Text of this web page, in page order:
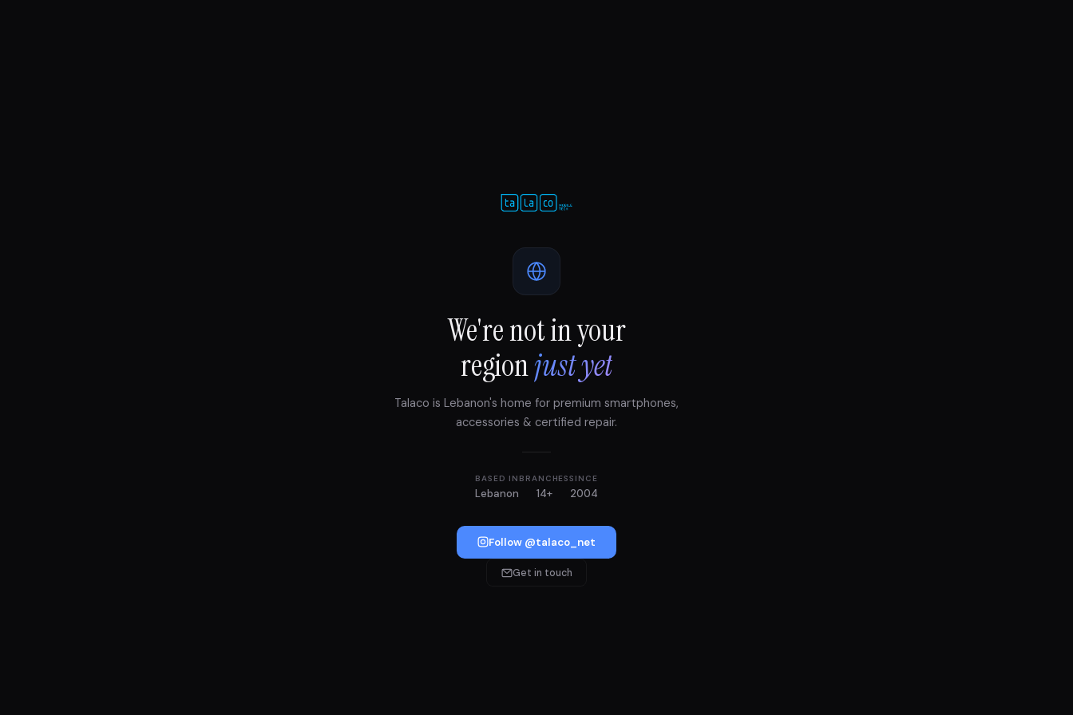
We're not in your
regionjust yet
Talaco is Lebanon's home for premium smartphones,
accessories & certified repair.
BASED IN
Lebanon
BRANCHES
14+
SINCE
2004
Follow @talaco_net
Get in touch